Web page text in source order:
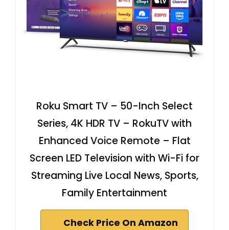
Roku Smart TV – 50-Inch Select
Series, 4K HDR TV – RokuTV with
Enhanced Voice Remote – Flat
Screen LED Television with Wi-Fi for
Streaming Live Local News, Sports,
Family Entertainment
Check Price On Amazon